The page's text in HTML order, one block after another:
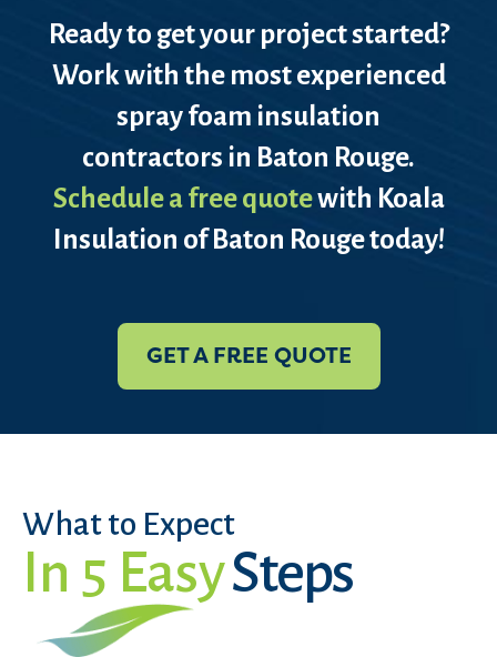
Ready to get your project started?
Work with the most experienced
spray foam insulation
contractors in Baton Rouge.
Schedule a free quotewith Koala
Insulation of Baton Rouge today!
GET A FREE QUOTE
What to Expect
In 5 EasySteps